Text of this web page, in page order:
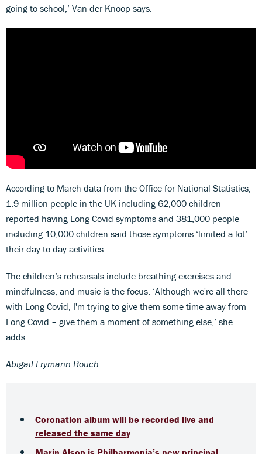
going to school,’ Van der Knoop says.
According to March data from the Office for National Statistics,
1.9 million people in the UK including 62,000 children
reported having Long Covid symptoms and 381,000 people
including 10,000 children said those symptoms ‘limited a lot’
their day-to-day activities.
The children’s rehearsals include breathing exercises and
mindfulness, and music is the focus. ‘Although we're all there
with Long Covid, I'm trying to give them some time away from
Long Covid – give them a moment of something else,’ she
adds.
Abigail Frymann Rouch
Coronation album will be recorded live and
released the same day